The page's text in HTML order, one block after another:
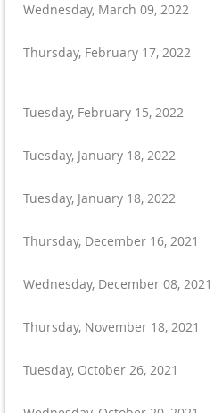
Wednesday, March 09, 2022
Thursday, February 17, 2022
Tuesday, February 15, 2022
Tuesday, January 18, 2022
Tuesday, January 18, 2022
Thursday, December 16, 2021
Wednesday, December 08, 2021
Thursday, November 18, 2021
Tuesday, October 26, 2021